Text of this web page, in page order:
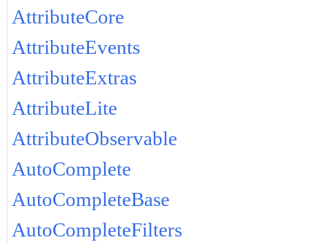
AttributeCore
AttributeEvents
AttributeExtras
AttributeLite
AttributeObservable
AutoComplete
AutoCompleteBase
AutoCompleteFilters